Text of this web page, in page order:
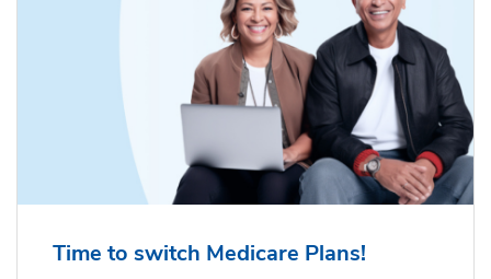
Time to switch Medicare Plans!